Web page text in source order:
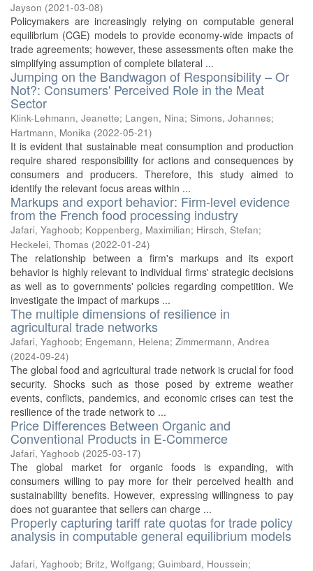
Jayson (2021-03-08)
Policymakers are increasingly relying on computable general
equilibrium (CGE) models to provide economy-wide impacts of
trade agreements; however, these assessments often make the
simplifying assumption of complete bilateral ...
Jumping on the Bandwagon of Responsibility – Or
Not?: Consumers' Perceived Role in the Meat
Sector
Klink-Lehmann, Jeanette; Langen, Nina; Simons, Johannes;
Hartmann, Monika (2022-05-21)
It is evident that sustainable meat consumption and production
require shared responsibility for actions and consequences by
consumers and producers. Therefore, this study aimed to
identify the relevant focus areas within ...
Markups and export behavior: Firm-level evidence
from the French food processing industry
Jafari, Yaghoob; Koppenberg, Maximilian; Hirsch, Stefan;
Heckelei, Thomas (2022-01-24)
The relationship between a firm's markups and its export
behavior is highly relevant to individual firms' strategic decisions
as well as to governments' policies regarding competition. We
investigate the impact of markups ...
The multiple dimensions of resilience in
agricultural trade networks
Jafari, Yaghoob; Engemann, Helena; Zimmermann, Andrea
(2024-09-24)
The global food and agricultural trade network is crucial for food
security. Shocks such as those posed by extreme weather
events, conflicts, pandemics, and economic crises can test the
resilience of the trade network to ...
Price Differences Between Organic and
Conventional Products in E-Commerce
Jafari, Yaghoob (2025-03-17)
The global market for organic foods is expanding, with
consumers willing to pay more for their perceived health and
sustainability benefits. However, expressing willingness to pay
does not guarantee that sellers can charge ...
Properly capturing tariff rate quotas for trade policy
analysis in computable general equilibrium models
Jafari, Yaghoob; Britz, Wolfgang; Guimbard, Houssein;